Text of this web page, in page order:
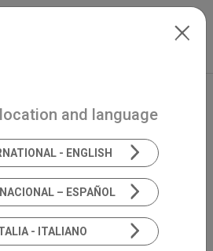
and language
- ENGLISH
– ESPAÑOL
- ITALIANO